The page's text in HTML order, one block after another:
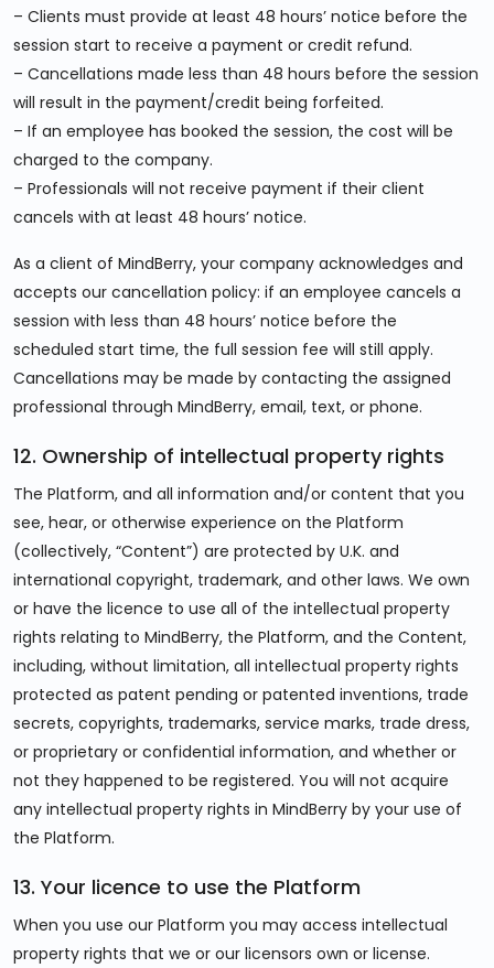
– Clients must provide at least 48 hours’ notice before the
session start to receive a payment or credit refund.
– Cancellations made less than 48 hours before the session
will result in the payment/credit being forfeited.
– If an employee has booked the session, the cost will be
charged to the company.
– Professionals will not receive payment if their client
cancels with at least 48 hours’ notice.
As a client of MindBerry, your company acknowledges and
accepts our cancellation policy: if an employee cancels a
session with less than 48 hours’ notice before the
scheduled start time, the full session fee will still apply.
Cancellations may be made by contacting the assigned
professional through MindBerry, email, text, or phone.
12. Ownership of intellectual property rights
The Platform, and all information and/or content that you
see, hear, or otherwise experience on the Platform
(collectively, “Content”) are protected by U.K. and
international copyright, trademark, and other laws. We own
or have the licence to use all of the intellectual property
rights relating to MindBerry, the Platform, and the Content,
including, without limitation, all intellectual property rights
protected as patent pending or patented inventions, trade
secrets, copyrights, trademarks, service marks, trade dress,
or proprietary or confidential information, and whether or
not they happened to be registered. You will not acquire
any intellectual property rights in MindBerry by your use of
the Platform.
13. Your licence to use the Platform
When you use our Platform you may access intellectual
property rights that we or our licensors own or license.